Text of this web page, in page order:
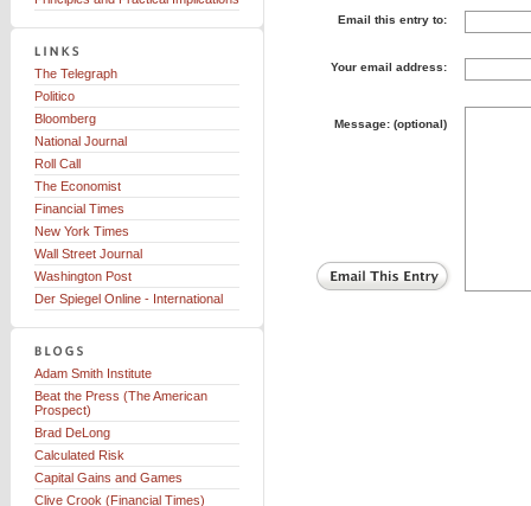
Email this entry to:
Your email address:
Message: (optional)
The Telegraph
Politico
Bloomberg
National Journal
Roll Call
The Economist
Financial Times
New York Times
Wall Street Journal
Washington Post
Der Spiegel Online - International
Adam Smith Institute
Beat the Press (The American
Prospect)
Brad DeLong
Calculated Risk
Capital Gains and Games
Clive Crook (Financial Times)